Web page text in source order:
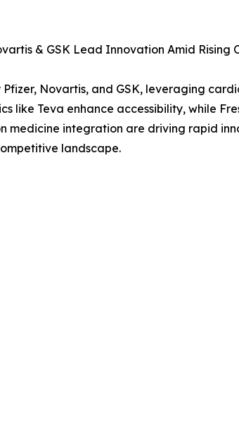
& GSK Lead Innovation Amid
Novartis, and GSK, leveraging
like Teva enhance accessibility, while
medicine integration are driving rapid
landscape.